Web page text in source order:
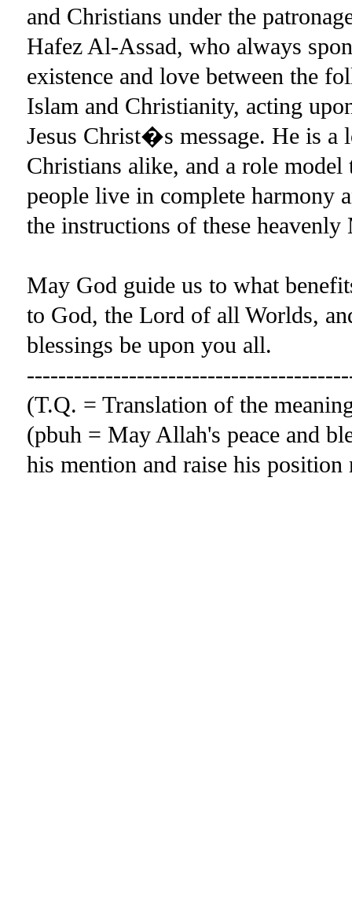
and Christians under the
Hafez Al-Assad, who always
existence and love between the
Islam and Christianity, acting
Jesus Christ�s message. He is
Christians alike, and a role
people live in complete harmony
the instructions of these heavenly
May God guide us to what
to God, the Lord of all Worlds,
blessings be upon you all.
(T.Q. = Translation of the
(pbuh = May Allah's peace and
his mention and raise his position